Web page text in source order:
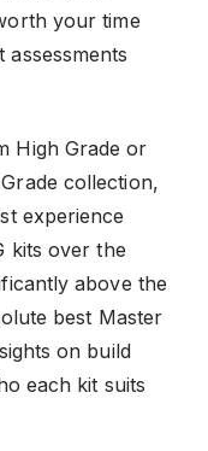
your time
High Grade or
collection,
experience
kits over the
above the
best Master
on build
each kit suits